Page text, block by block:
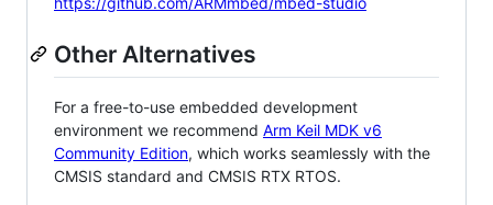
Other Alternatives
For a free-to-use embedded development
environment we recommend Arm Keil MDK v6
Community Edition, which works seamlessly with the
CMSIS standard and CMSIS RTX RTOS.